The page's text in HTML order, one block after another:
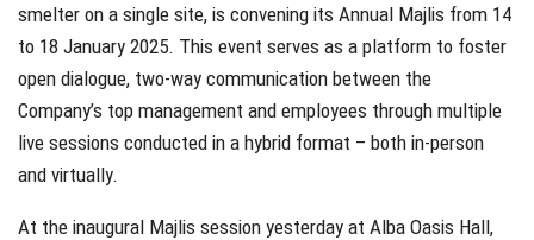
smelter on a single site, is convening its Annual Majlis from 14
to 18 January 2025. This event serves as a platform to foster
open dialogue, two-way communication between the
Company’s top management and employees through multiple
live sessions conducted in a hybrid format – both in-person
and virtually.
At the inaugural Majlis session yesterday at Alba Oasis Hall,